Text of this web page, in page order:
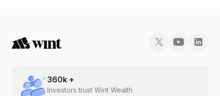
360k +
Investors trust Wint Wealth